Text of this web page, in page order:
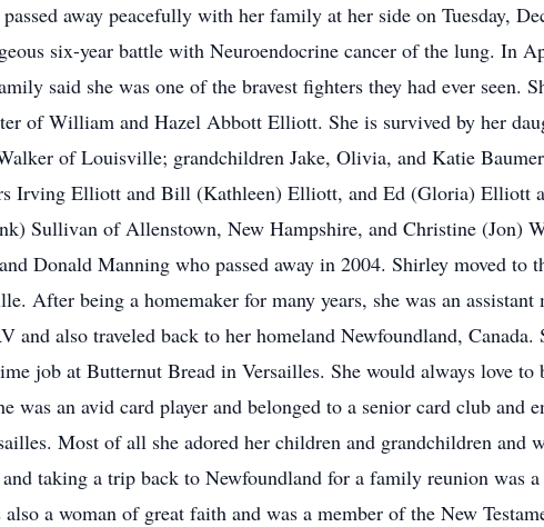
away peacefully with her family at her side on Tuesday,
six-year battle with Neuroendocrine cancer of the lung. In
said she was one of the bravest fighters they had ever seen.
of William and Hazel Abbott Elliott. She is survived by her
of Louisville; grandchildren Jake, Olivia, and Katie
Irving Elliott and Bill (Kathleen) Elliott, and Ed (Gloria) Elliott
Sullivan of Allenstown, New Hampshire, and Christine (Jon)
Donald Manning who passed away in 2004. Shirley moved to
After being a homemaker for many years, she was an assistant
and also traveled back to her homeland Newfoundland, Canada.
job at Butternut Bread in Versailles. She would always love to
was an avid card player and belonged to a senior card club and
Most of all she adored her children and grandchildren and
taking a trip back to Newfoundland for a family reunion was
a woman of great faith and was a member of the New